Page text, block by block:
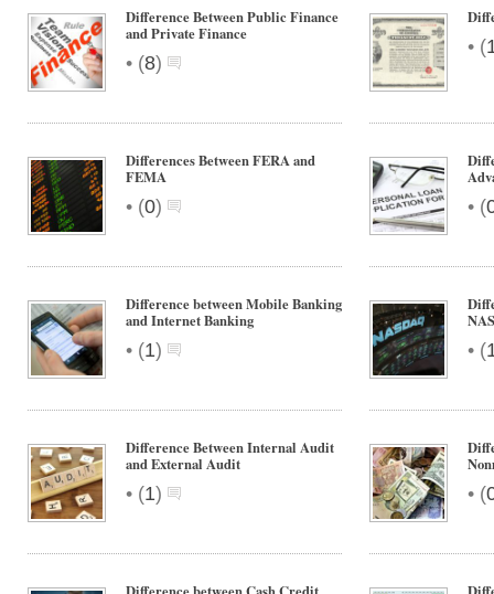
Difference Between Public Finance
and Private Finance
• (8)
• (
Differences Between FERA and
FEMA
• (0) • (
Difference between Mobile Banking
and Internet Banking
• (1) • (
Difference Between Internal Audit
and External Audit
• (1) • (